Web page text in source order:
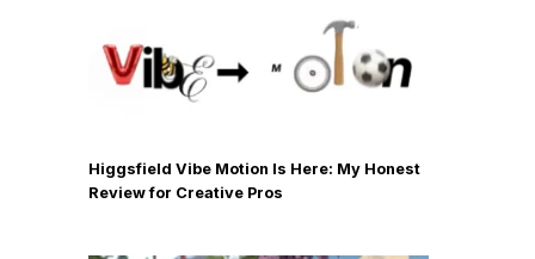
Higgsfield Vibe Motion Is Here: My Honest
Review for Creative Pros